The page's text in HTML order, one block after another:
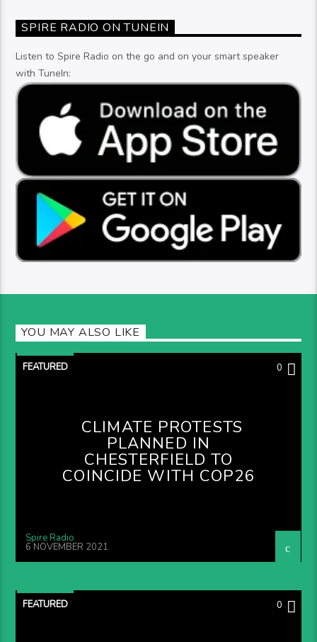
SPIRE RADIO ON TUNEIN
Listen to Spire Radio on the go and on your smart speaker
with TuneIn:
YOU MAY ALSO LIKE
FEATURED 0
CLIMATE PROTESTS
PLANNED IN
CHESTERFIELD TO
COINCIDE WITH COP26
Spire Radio
6 NOVEMBER 2021
FEATURED 0